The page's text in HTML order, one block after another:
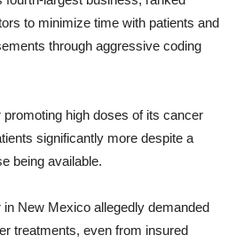
to minimize time with patients and
through aggressive coding
promoting high doses of its cancer
significantly more despite a
being available.
New Mexico allegedly demanded
treatments, even from insured